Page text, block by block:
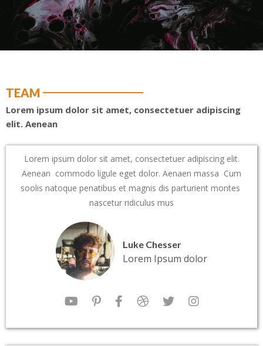
TEAM
Lorem ipsum dolor sit amet, consectetuer adipiscing
elit. Aenean
Lorem ipsum dolor sit amet, consectetuer adipiscing elit.
Aenean commodo ligule eget dolor. Aenaen massa Cum
soolis natoque penatibus et magnis dis parturient montes
nascetur ridiculus mus
Luke Chesser
Lorem Ipsum dolor